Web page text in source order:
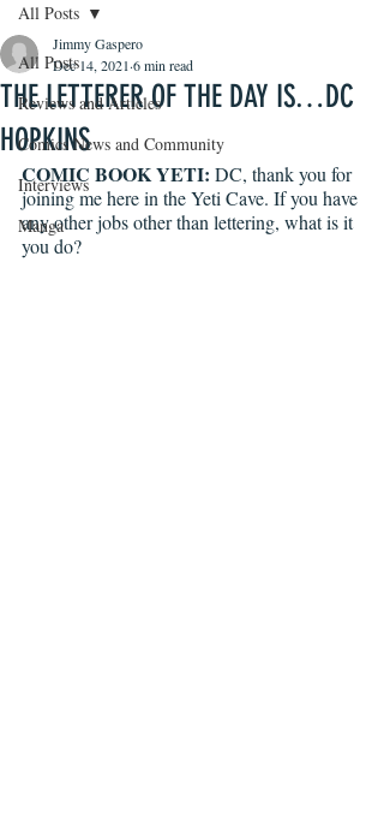
All Posts
Reviews and Articles
Comics News and Community
Interviews
Manga
All Posts
THE LETTERER OF THE DAY IS…DC
HOPKINS
Jimmy Gaspero
Dec 14, 2021 6 min read
COMIC BOOK YETI: DC, thank you for
joining me here in the Yeti Cave. If you have
any other jobs other than lettering, what is it
you do?